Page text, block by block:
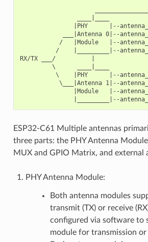
|PHY      |--
___|Antenna 0|--
/   |Module   |--
/    |_________|--
RX/TX ___/          |
\      ____|____
\    |PHY      |--
\___|Antenna 1|--
|Module   |--
ESP32-C61 Multiple antennas
three parts: the PHY Antenna
MUX and GPIO Matrix, and external
PHY Antenna Module:
Both antenna modules
transmit (TX) or receive
configured via software to
module for transmission